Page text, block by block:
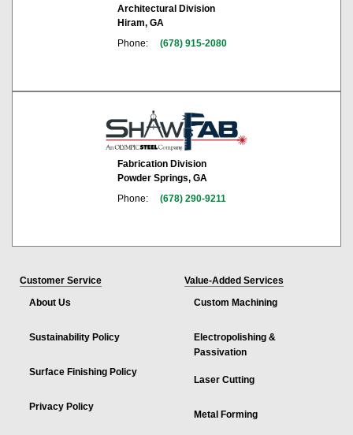
Architectural Division
Hiram, GA
Phone:
(678) 915-2080
Fabrication Division
Powder Springs, GA
Phone:
(678) 290-9211
Customer Service
About Us
Sustainability Policy
Surface Finishing Policy
Privacy Policy
Value-Added Services
Custom Machining
Electropolishing &
Passivation
Laser Cutting
Metal Forming